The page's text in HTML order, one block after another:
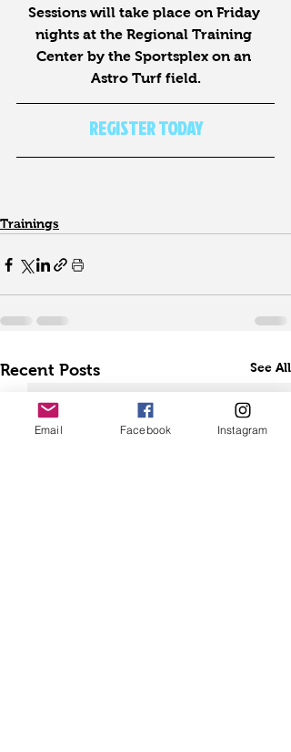
Sessions will take place on Friday
nights at the Regional Training
Center by the Sportsplex on an
Astro Turf field.
REGISTER TODAY
Trainings
Recent Posts See All
Email Facebook Instagram